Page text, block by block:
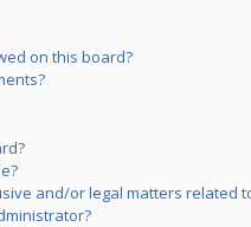
on this board?
and/or legal matters related